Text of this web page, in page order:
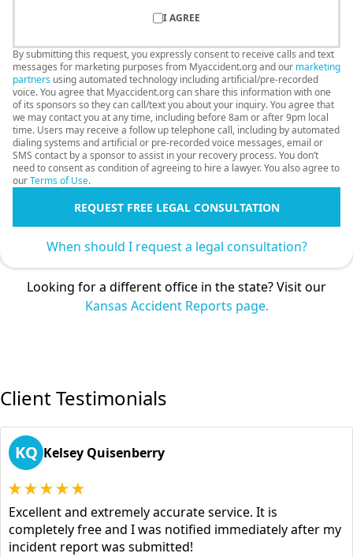
I AGREE
By submitting this request, you expressly consent to receive calls and text
messages for marketing purposes from Myaccident.org and our marketing
partners using automated technology including artificial/pre-recorded
voice. You agree that Myaccident.org can share this information with one
of its sponsors so they can call/text you about your inquiry. You agree that
we may contact you at any time, including before 8am or after 9pm local
time. Users may receive a follow up telephone call, including by automated
dialing systems and artificial or pre-recorded voice messages, email or
SMS contact by a sponsor to assist in your recovery process. You don’t
need to consent as condition of agreeing to hire a lawyer. You also agree to
ourTerms of Use.
REQUEST FREE LEGAL CONSULTATION
When should I request a legal consultation?
Looking for a different office in the state? Visit our
Kansas Accident Reports page.
Client Testimonials
KQ Kelsey Quisenberry
Excellent and extremely accurate service. It is
completely free and I was notified immediately after my
incident report was submitted!